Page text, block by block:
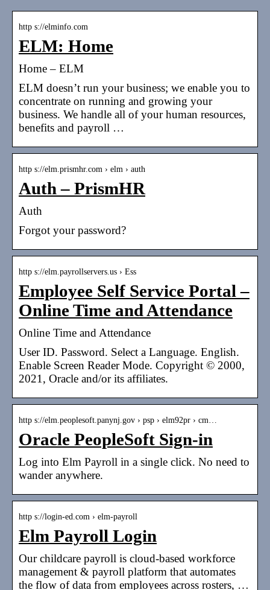
http s://elminfo.com
ELM: Home
Home – ELM
ELM doesn’t run your business; we enable you to
concentrate on running and growing your
business. We handle all of your human resources,
benefits and payroll …
http s://elm.prismhr.com › elm › auth
Auth – PrismHR
Auth
Forgot your password?
http s://elm.payrollservers.us › Ess
Employee Self Service Portal –
Online Time and Attendance
Online Time and Attendance
User ID. Password. Select a Language. English.
Enable Screen Reader Mode. Copyright © 2000,
2021, Oracle and/or its affiliates.
http s://elm.peoplesoft.panynj.gov › psp › elm92pr › cm…
Oracle PeopleSoft Sign-in
Log into Elm Payroll in a single click. No need to
wander anywhere.
http s://login-ed.com › elm-payroll
Elm Payroll Login
Our childcare payroll is cloud-based workforce
management & payroll platform that automates
the flow of data from employees across rosters, …